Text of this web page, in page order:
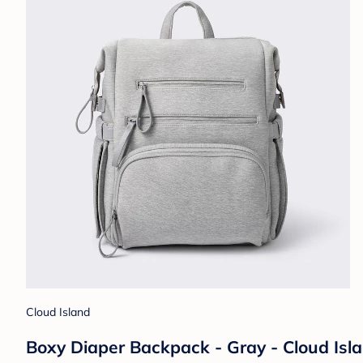
Cloud Island
Boxy Diaper Backpack - Gray - Cloud